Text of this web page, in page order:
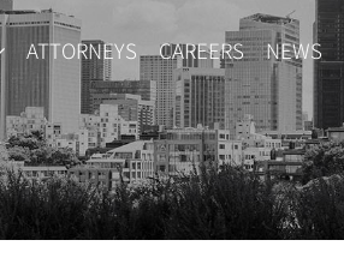
ATTORNEYS CAREERS NEWS